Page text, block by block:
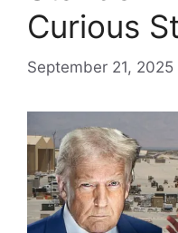
Curious
September 21, 2025